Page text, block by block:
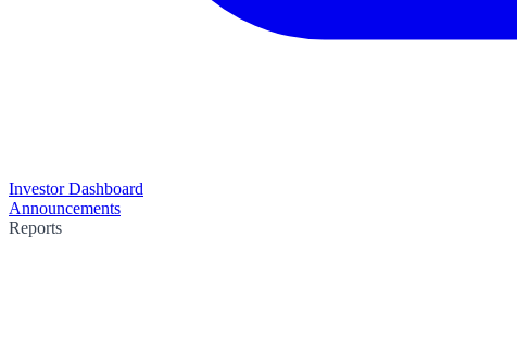
Investor Dashboard
Announcements
Reports